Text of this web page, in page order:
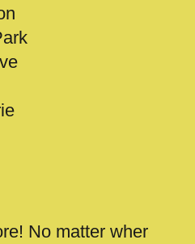
No matter where